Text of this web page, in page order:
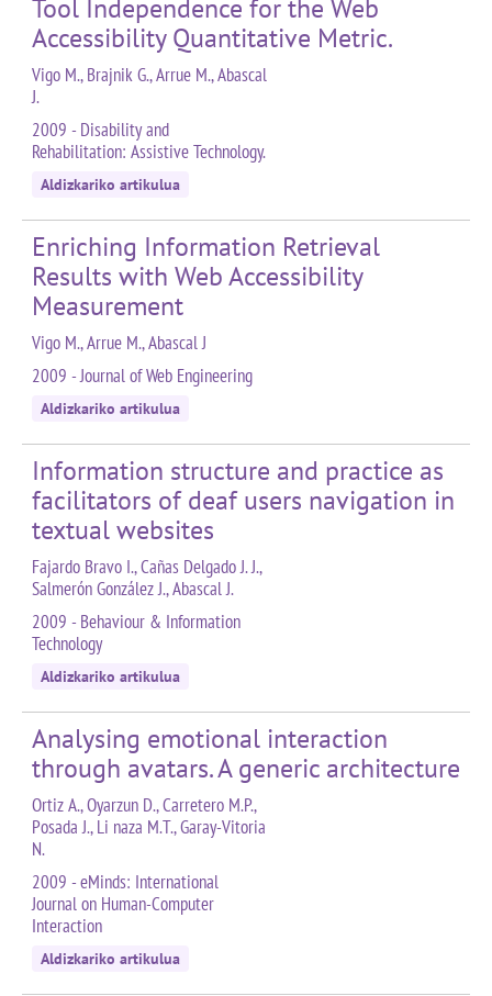
Tool Independence for the Web
Accessibility Quantitative Metric.
Vigo M., Brajnik G., Arrue M., Abascal
J.
2009 - Disability and
Rehabilitation: Assistive Technology.
Aldizkariko artikulua
Enriching Information Retrieval
Results with Web Accessibility
Measurement
Vigo M., Arrue M., Abascal J
2009 - Journal of Web Engineering
Aldizkariko artikulua
Information structure and practice as
facilitators of deaf users navigation in
textual websites
Fajardo Bravo I., Cañas Delgado J. J.,
Salmerón González J., Abascal J.
2009 - Behaviour & Information
Technology
Aldizkariko artikulua
Analysing emotional interaction
through avatars. A generic architecture
Ortiz A., Oyarzun D., Carretero M.P.,
Posada J., Li naza M.T., Garay-Vitoria
N.
2009 - eMinds: International
Journal on Human-Computer
Interaction
Aldizkariko artikulua